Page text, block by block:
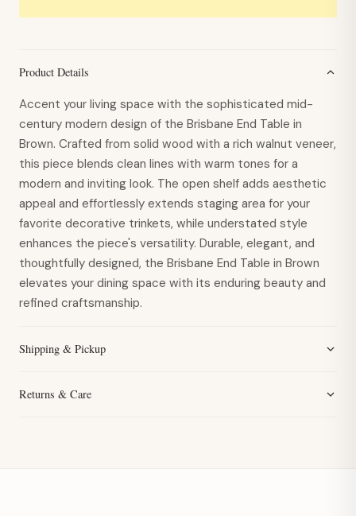
Product Details
Accent your living space with the sophisticated mid-
century modern design of the Brisbane End Table in
Brown. Crafted from solid wood with a rich walnut veneer,
this piece blends clean lines with warm tones for a
modern and inviting look. The open shelf adds aesthetic
appeal and effortlessly extends staging area for your
favorite decorative trinkets, while understated style
enhances the piece's versatility. Durable, elegant, and
thoughtfully designed, the Brisbane End Table in Brown
elevates your dining space with its enduring beauty and
refined craftsmanship.
Shipping & Pickup
Returns & Care